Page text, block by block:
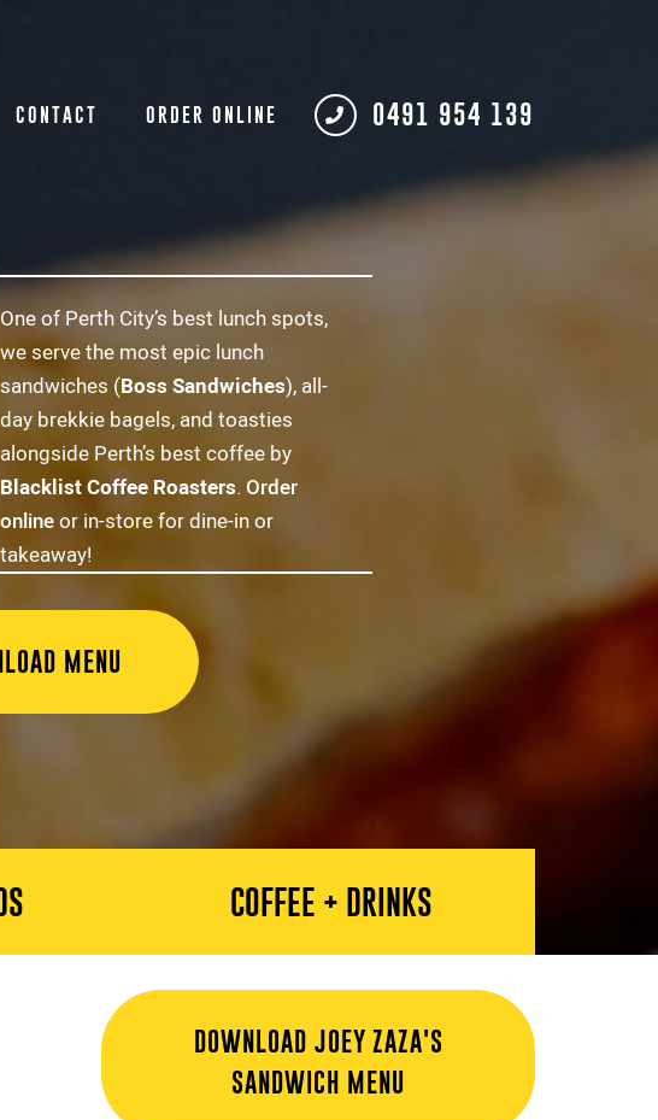
CONTACT ORDER ONLINE 0491 954 139
One of Perth City’s best lunch spots,
we serve the most epic lunch
sandwiches (Boss Sandwiches), all-
day brekkie bagels, and toasties
alongside Perth’s best coffee by
Blacklist Coffee Roasters. Order
online or in-store for dine-in or
takeaway!
MENU
COFFEE + DRINKS
DOWNLOAD JOEY ZAZA'S
SANDWICH MENU